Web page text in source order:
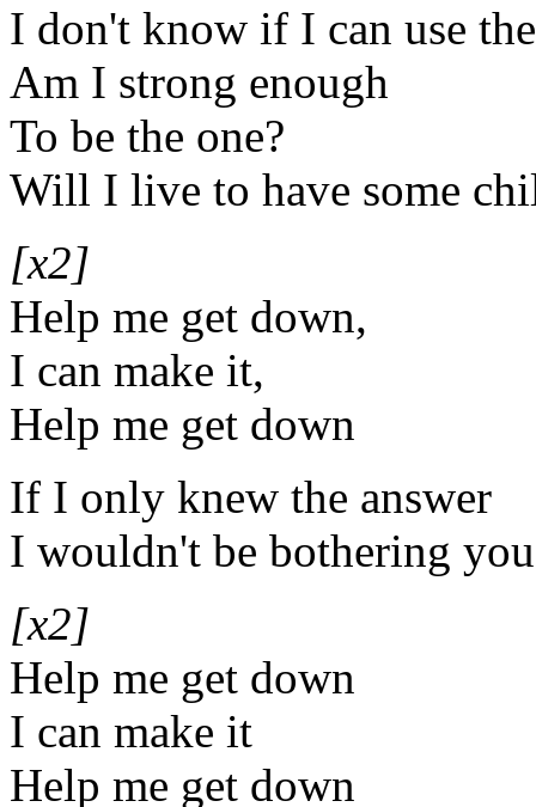
I don't know if I can use
Am I strong enough
To be the one?
Will I live to have some
[x2]
Help me get down,
I can make it,
Help me get down
If I only knew the answer
I wouldn't be bothering
[x2]
Help me get down
I can make it
Help me get down